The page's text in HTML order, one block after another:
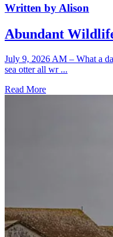
Written by Alison
Abundant
July 9, 2026 AM – What a
sea otter all wr ...
Read More